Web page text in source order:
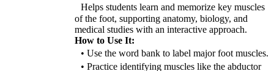
Helps students learn and memorize key muscles
of the foot, supporting anatomy, biology, and
medical studies with an interactive approach.
How to Use It:
• Use the word bank to label major foot muscles.
• Practice identifying muscles like the abductor